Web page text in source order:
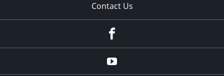
Contact Us
Youtube